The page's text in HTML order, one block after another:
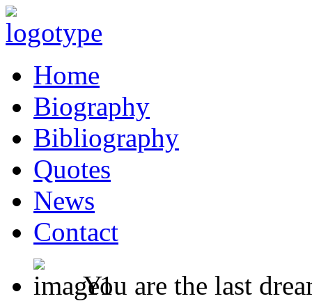
Home
Biography
Bibliography
Quotes
News
Contact
You are the last